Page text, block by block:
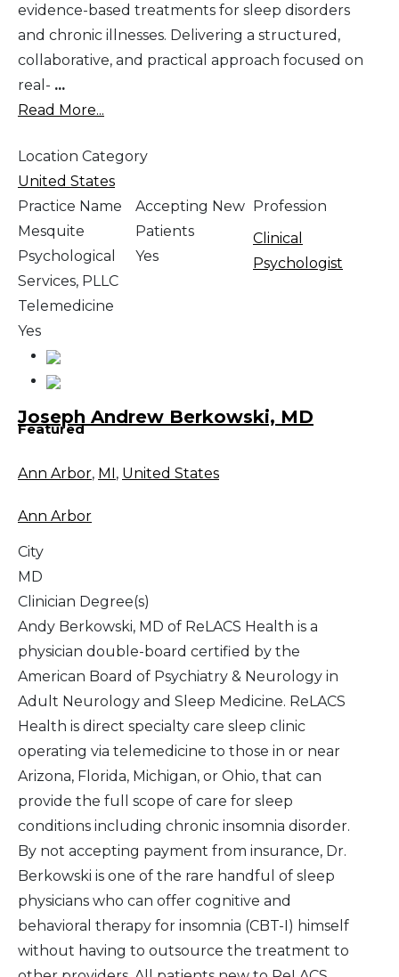
evidence-based treatments for sleep disorders
and chronic illnesses. Delivering a structured,
collaborative, and practical approach focused on
real- ...
Read More...
Location Category
United States
Practice Name
Mesquite
Psychological
Services, PLLC
Accepting New
Patients
Yes
Profession
Clinical
Psychologist
Telemedicine
Yes
Joseph Andrew Berkowski, MD
Featured
Ann Arbor, MI, United States
Ann Arbor
City
MD
Clinician Degree(s)
Andy Berkowski, MD of ReLACS Health is a
physician double-board certified by the
American Board of Psychiatry & Neurology in
Adult Neurology and Sleep Medicine. ReLACS
Health is direct specialty care sleep clinic
operating via telemedicine to those in or near
Arizona, Florida, Michigan, or Ohio, that can
provide the full scope of care for sleep
conditions including chronic insomnia disorder.
By not accepting payment from insurance, Dr.
Berkowski is one of the rare handful of sleep
physicians who can offer cognitive and
behavioral therapy for insomnia (CBT-I) himself
without having to outsource the treatment to